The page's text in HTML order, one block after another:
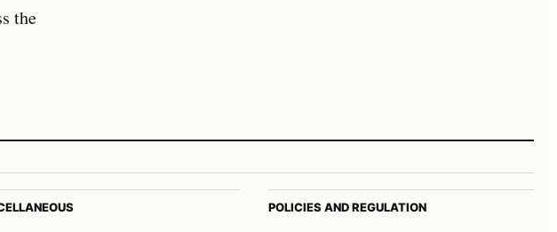
the
POLICIES AND REGULATION